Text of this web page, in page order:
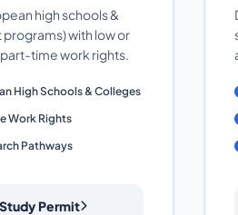
high schools &
with low or
time work rights.
High Schools & Colleges
Work Rights
Pathways
Permit